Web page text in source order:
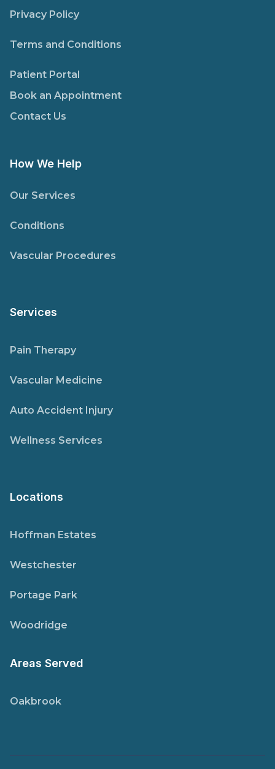
Privacy Policy
Terms and Conditions
Patient Portal
Book an Appointment
Contact Us
How We Help
Our Services
Conditions
Vascular Procedures
Services
Pain Therapy
Vascular Medicine
Auto Accident Injury
Wellness Services
Locations
Hoffman Estates
Westchester
Portage Park
Woodridge
Areas Served
Oakbrook